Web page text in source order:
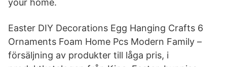
your home.
Easter DIY Decorations Egg Hanging Crafts 6
Ornaments Foam Home Pcs Modern Family –
försäljning av produkter till låga pris, i